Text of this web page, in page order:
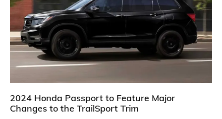
2024 Honda Passport to Feature Major
Changes to the TrailSport Trim